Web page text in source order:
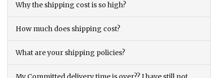
Why the shipping cost is so high?
How much does shipping cost?
What are your shipping policies?